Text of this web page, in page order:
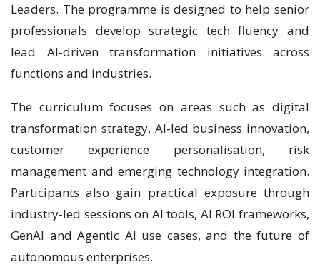
Leaders. The programme is designed to help senior
professionals develop strategic tech fluency and
lead AI-driven transformation initiatives across
functions and industries.
The curriculum focuses on areas such as digital
transformation strategy, AI-led business innovation,
customer experience personalisation, risk
management and emerging technology integration.
Participants also gain practical exposure through
industry-led sessions on AI tools, AI ROI frameworks,
GenAI and Agentic AI use cases, and the future of
autonomous enterprises.